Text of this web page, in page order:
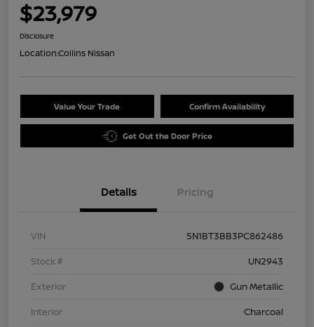
$23,979
Disclosure
Location:Collins Nissan
Value Your Trade Confirm Availability
Get Out the Door Price
Details Pricing
VIN
5N1BT3BB3PC862486
Stock #
UN2943
Exterior
Gun Metallic
Interior
Charcoal